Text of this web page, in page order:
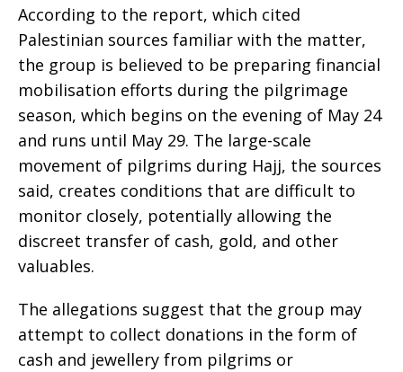
According to the report, which cited
Palestinian sources familiar with the matter,
the group is believed to be preparing financial
mobilisation efforts during the pilgrimage
season, which begins on the evening of May 24
and runs until May 29. The large-scale
movement of pilgrims during Hajj, the sources
said, creates conditions that are difficult to
monitor closely, potentially allowing the
discreet transfer of cash, gold, and other
valuables.
The allegations suggest that the group may
attempt to collect donations in the form of
cash and jewellery from pilgrims or